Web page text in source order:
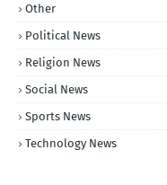
Other
Political News
Religion News
Social News
Sports News
Technology News